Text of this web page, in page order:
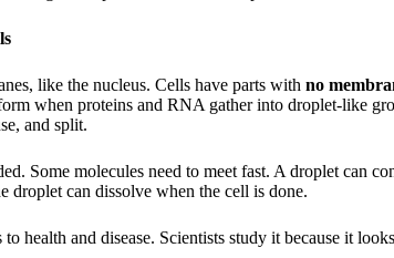
like the nucleus. Cells have parts with no
when proteins and RNA gather into droplet-like
and split.
Some molecules need to meet fast. A droplet can
droplet can dissolve when the cell is done.
to health and disease. Scientists study it because it